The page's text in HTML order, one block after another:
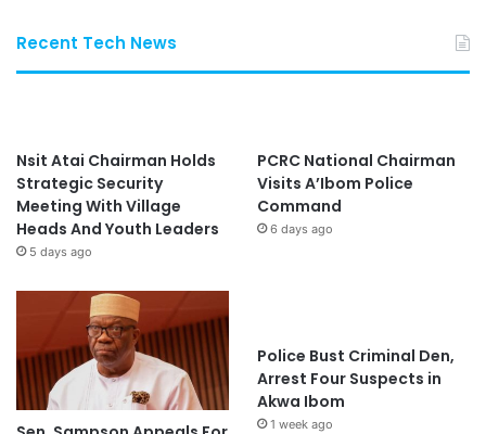
Recent Tech News
Nsit Atai Chairman Holds
Strategic Security
Meeting With Village
Heads And Youth Leaders
5 days ago
PCRC National Chairman
Visits A’Ibom Police
Command
6 days ago
Police Bust Criminal Den,
Arrest Four Suspects in
Akwa Ibom
1 week ago